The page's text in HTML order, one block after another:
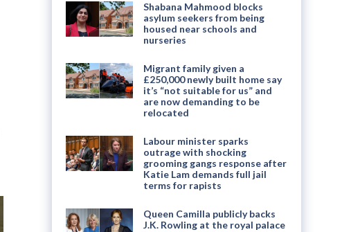
Shabana Mahmood blocks
asylum seekers from being
housed near schools and
nurseries
Migrant family given a
£250,000 newly built home say
it’s “not suitable for us” and
are now demanding to be
relocated
Labour minister sparks
outrage with shocking
grooming gangs response after
Katie Lam demands full jail
terms for rapists
Queen Camilla publicly backs
J.K. Rowling at the royal palace